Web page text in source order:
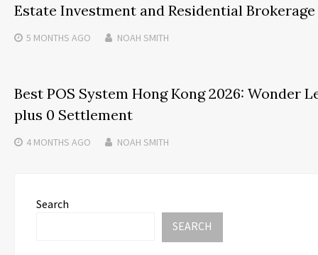
Estate Investment and Residential Brokerage
5 MONTHS AGO NOAH SMITH
Best POS System Hong Kong 2026: Wonder
plus 0 Settlement
4 MONTHS AGO NOAH SMITH
Search
SEARCH